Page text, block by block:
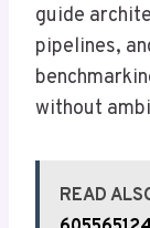
guide
pipelines,
without
READ